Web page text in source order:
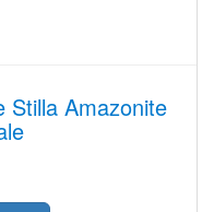
Stilla Amazonite